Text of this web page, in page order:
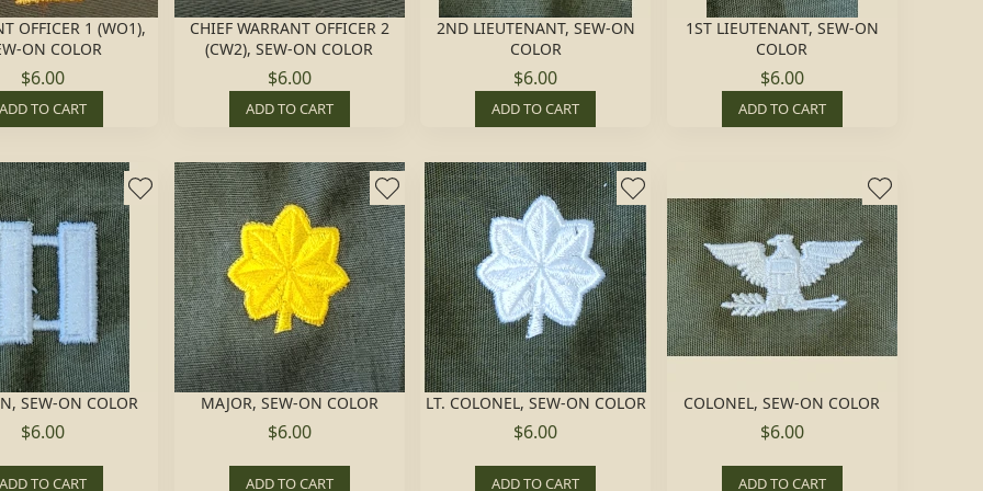
OFFICER 1 (WO1),
ON COLOR
$6.00
ADD TO CART
CHIEF WARRANT OFFICER 2
(CW2), SEW-ON COLOR
$6.00
ADD TO CART
2ND LIEUTENANT, SEW-ON
COLOR
$6.00
ADD TO CART
1ST LIEUTENANT, SEW-ON
COLOR
$6.00
ADD TO CART
SEW-ON COLOR
$6.00
ADD TO CART
MAJOR, SEW-ON COLOR
$6.00
ADD TO CART
LT. COLONEL, SEW-ON COLOR
$6.00
ADD TO CART
COLONEL, SEW-ON COLOR
$6.00
ADD TO CART